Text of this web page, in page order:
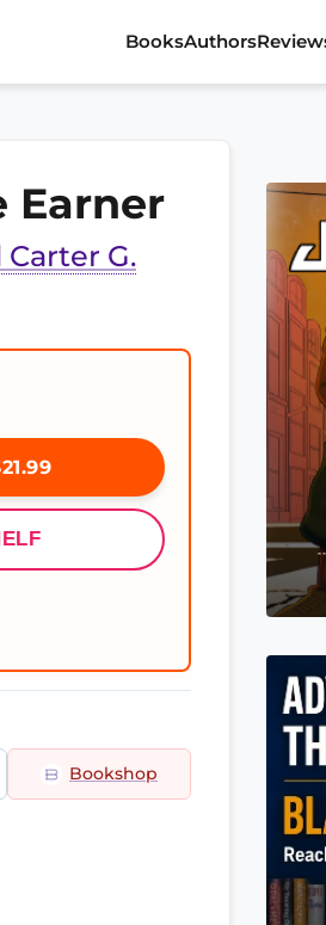
BooksAuthors
Earner
G.
Bookshop